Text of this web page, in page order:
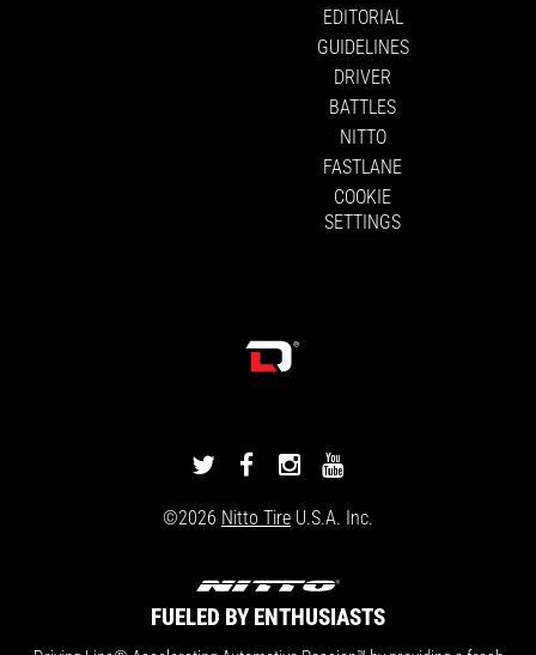
EDITORIAL
GUIDELINES
DRIVER
BATTLES
NITTO
FASTLANE
COOKIE
SETTINGS
DRIVINGLINE
TWITTER
DRIVINGLINE
FACEBOOK
DRIVINGLINE
INSTAGRAM
YOUTUBE
©2026 Nitto Tire U.S.A. Inc.
FUELED BY ENTHUSIASTS